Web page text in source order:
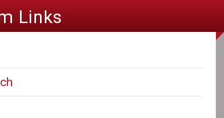
Links